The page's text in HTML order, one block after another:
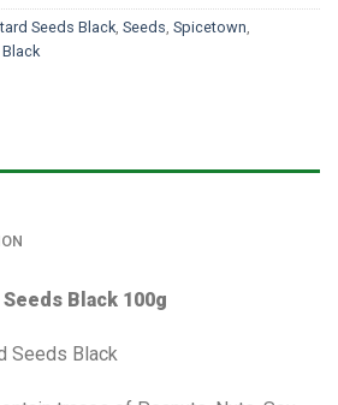
Seeds Black Seeds Spicetown
Black 100g
Seeds Black